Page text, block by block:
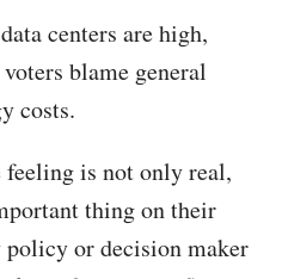
centers are high,
blame general
costs.
is not only real,
thing on their
policy or decision maker